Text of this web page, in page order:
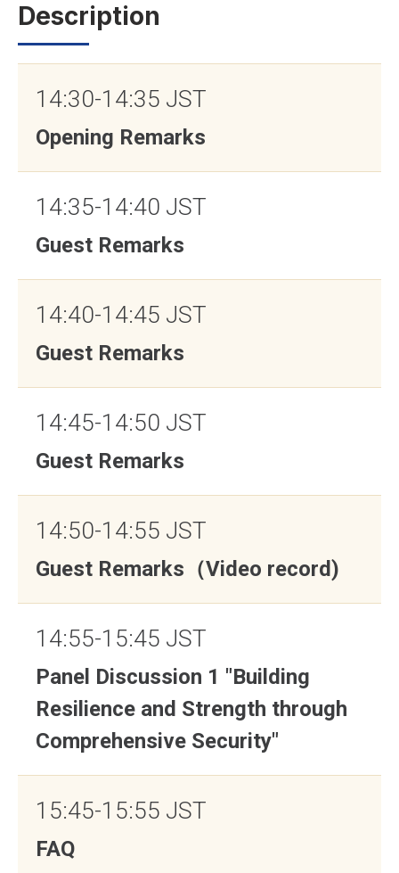
Description
14:30-14:35 JST
Opening Remarks
14:35-14:40 JST
Guest Remarks
14:40-14:45 JST
Guest Remarks
14:45-14:50 JST
Guest Remarks
14:50-14:55 JST
Guest Remarks（Video record)
14:55-15:45 JST
Panel Discussion 1 "Building
Resilience and Strength through
Comprehensive Security"
15:45-15:55 JST
FAQ